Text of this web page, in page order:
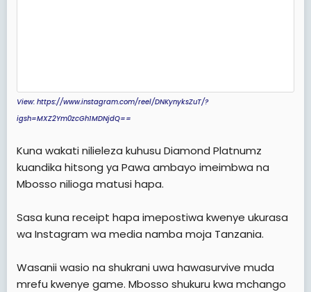
View: https://www.instagram.com/reel/DNKynyksZuT/?
igsh=MXZ2Ym0zcGh1MDNjdQ==
Kuna wakati nilieleza kuhusu Diamond Platnumz
kuandika hitsong ya Pawa ambayo imeimbwa na
Mbosso nilioga matusi hapa.
Sasa kuna receipt hapa imepostiwa kwenye ukurasa
wa Instagram wa media namba moja Tanzania.
Wasanii wasio na shukrani uwa hawasurvive muda
mrefu kwenye game. Mbosso shukuru kwa mchango